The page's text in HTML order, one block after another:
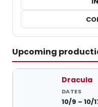
Upcoming
Upcoming student
Dracula
10/9 – 10/